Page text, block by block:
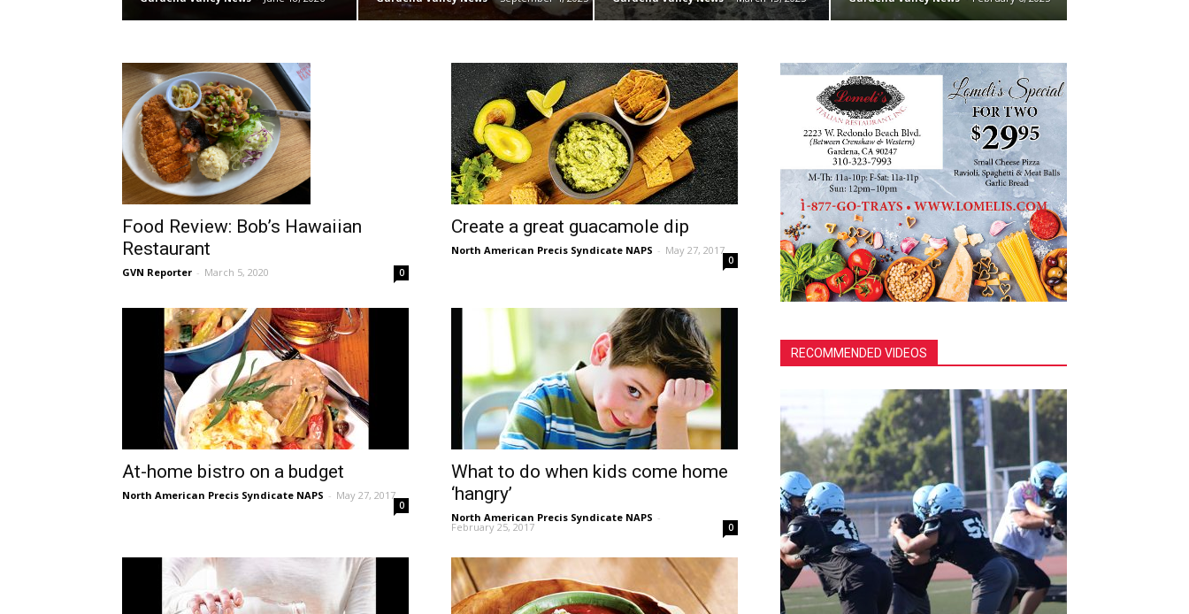
Food Review: Bob’s Hawaiian
Restaurant
GVN Reporter - March 5, 2020 0
Create a great guacamole dip
North American Precis Syndicate NAPS - May 27, 2017
0
At-home bistro on a budget
North American Precis Syndicate NAPS - May 27, 2017
0
What to do when kids come home
‘hangry’
North American Precis Syndicate NAPS -
February 25, 2017 0
RECOMMENDED VIDEOS